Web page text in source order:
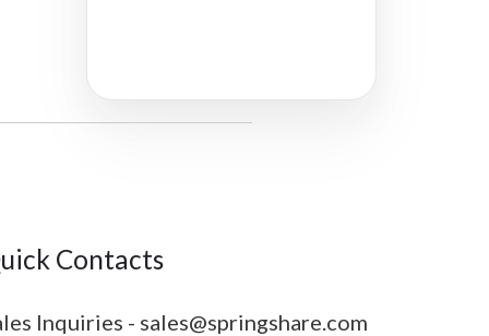
Contacts
Inquiries - sales@springshare.com